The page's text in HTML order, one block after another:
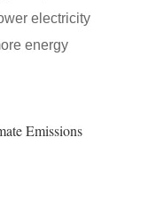
electricity
energy
Emissions